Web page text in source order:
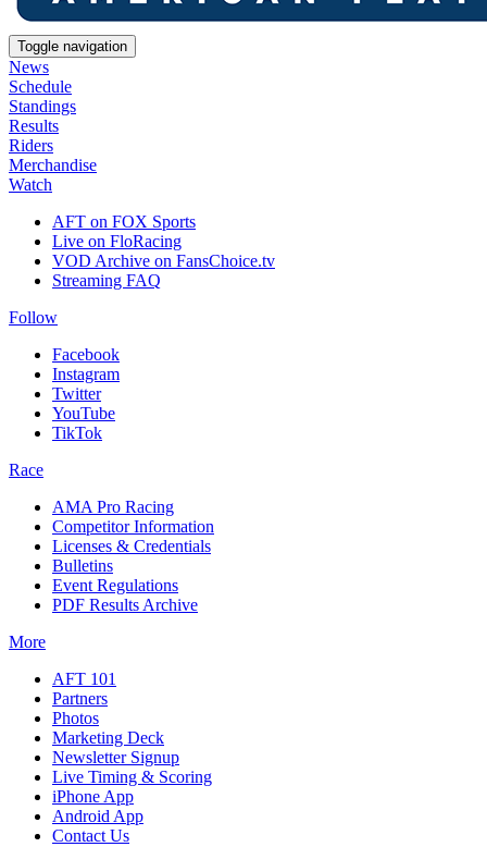
Toggle navigation
News
Schedule
Standings
Results
Riders
Merchandise
Watch
AFT on FOX Sports
Live on FloRacing
VOD Archive on FansChoice.tv
Streaming FAQ
Follow
Facebook
Instagram
Twitter
YouTube
TikTok
Race
AMA Pro Racing
Competitor Information
Licenses & Credentials
Bulletins
Event Regulations
PDF Results Archive
More
AFT 101
Partners
Photos
Marketing Deck
Newsletter Signup
Live Timing & Scoring
iPhone App
Android App
Contact Us